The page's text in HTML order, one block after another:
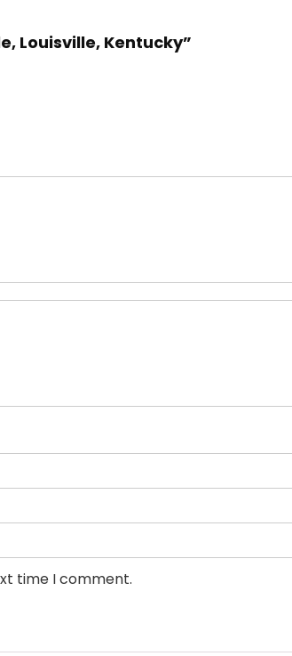
Louisville, Kentucky”
time I comment.